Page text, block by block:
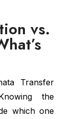
vs.
Transfer
the
which one